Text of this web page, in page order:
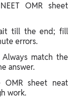
OMR sheet
till the end; fill
errors.
Always match the
answer.
OMR sheet neat
work.